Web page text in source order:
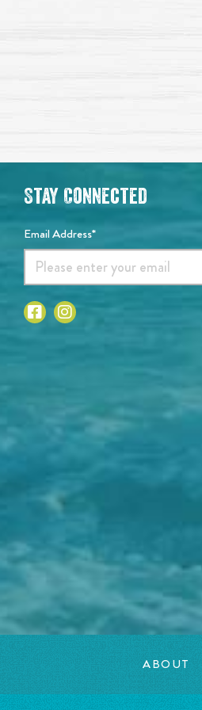
Stay Connected
Email Address*
ABOUT